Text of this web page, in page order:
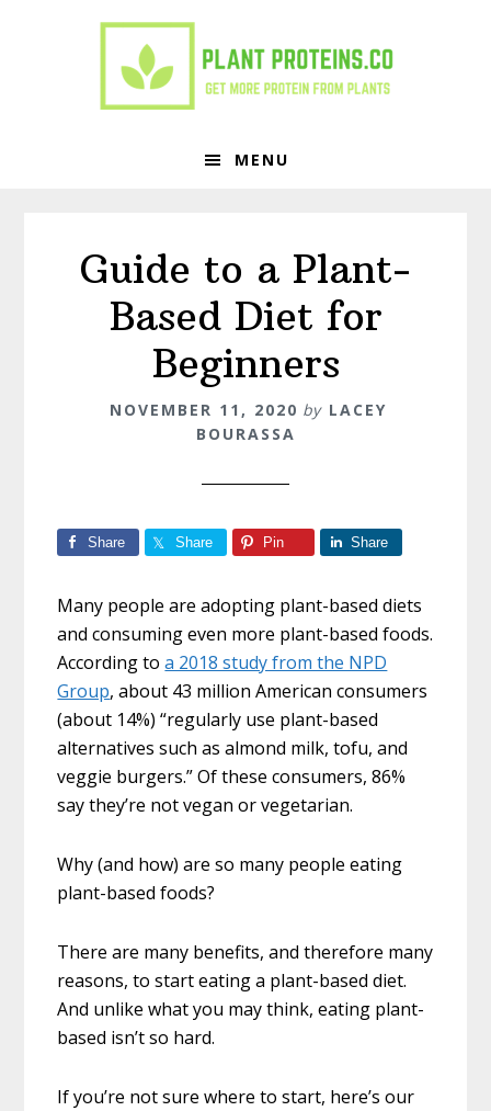
MENU
Guide to a Plant-
Based Diet for
Beginners
NOVEMBER 11, 2020 by LACEY
BOURASSA
Share Share Pin Share
Many people are adopting plant-based diets
and consuming even more plant-based foods.
According toa 2018 study from the NPD
Group, about 43 million American consumers
(about 14%) “regularly use plant-based
alternatives such as almond milk, tofu, and
veggie burgers.” Of these consumers, 86%
say they’re not vegan or vegetarian.
Why (and how) are so many people eating
plant-based foods?
There are many benefits, and therefore many
reasons, to start eating a plant-based diet.
And unlike what you may think, eating plant-
based isn’t so hard.
If you’re not sure where to start, here’s our